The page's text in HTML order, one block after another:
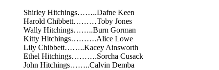
Shirley Hitchings……..Dafne Keen
Harold Chibbett………Toby Jones
Wally Hitchings……..Burn Gorman
Kitty Hitchings……….Alice Lowe
Lily Chibbett……..Kacey Ainsworth
Ethel Hitchings……….Sorcha Cusack
John Hitchings……..Calvin Demba